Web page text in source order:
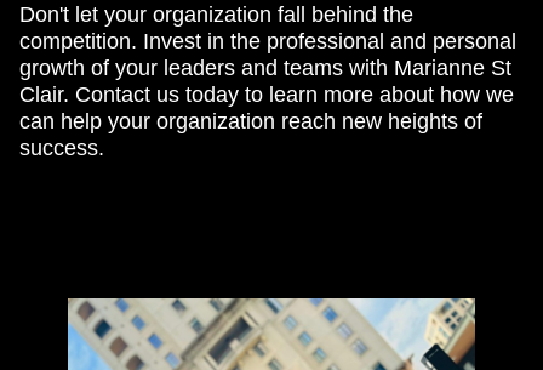
Don't let your organization fall behind the
competition. Invest in the professional and personal
growth of your leaders and teams with Marianne St
Clair. Contact us today to learn more about how we
can help your organization reach new heights of
success.